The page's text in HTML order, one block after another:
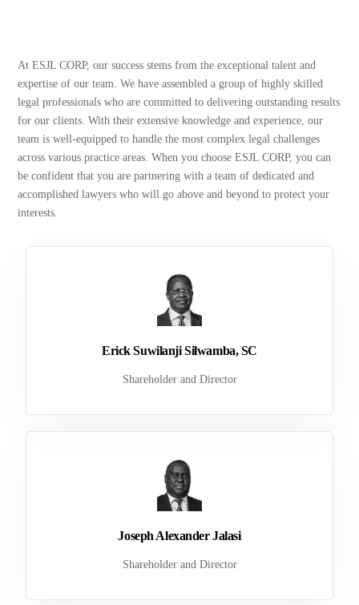
At ESJL CORP, our success stems from the exceptional talent and
expertise of our team. We have assembled a group of highly skilled
legal professionals who are committed to delivering outstanding results
for our clients. With their extensive knowledge and experience, our
team is well-equipped to handle the most complex legal challenges
across various practice areas. When you choose ESJL CORP, you can
be confident that you are partnering with a team of dedicated and
accomplished lawyers who will go above and beyond to protect your
interests.
Erick Suwilanji Silwamba, SC
Shareholder and Director
Joseph Alexander Jalasi
Shareholder and Director